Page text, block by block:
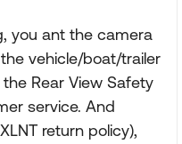
you ant the camera
vehicle/boat/trailer
Rear View Safety
service. And
return policy),